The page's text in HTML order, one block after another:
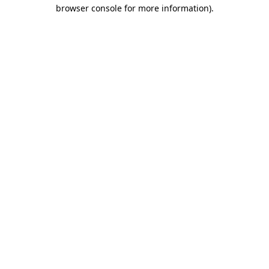
browser console for more information).